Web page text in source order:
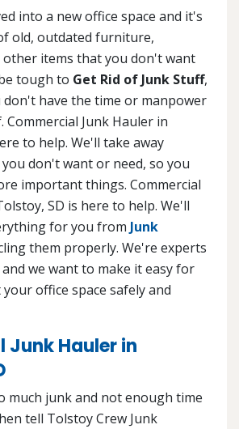
into a new office space and it's
old, outdated furniture,
other items that you don't want
tough to Get Rid of Junk Stuff,
don't have the time or manpower
Junk Hauler in
to help. We'll take away
don't want or need, so you
important things. Commercial
SD is here to help. We'll
for you from Junk
them properly. We're experts
we want to make it easy for
office space safely and
Junk Hauler in
much junk and not enough time
tell Tolstoy Crew Junk